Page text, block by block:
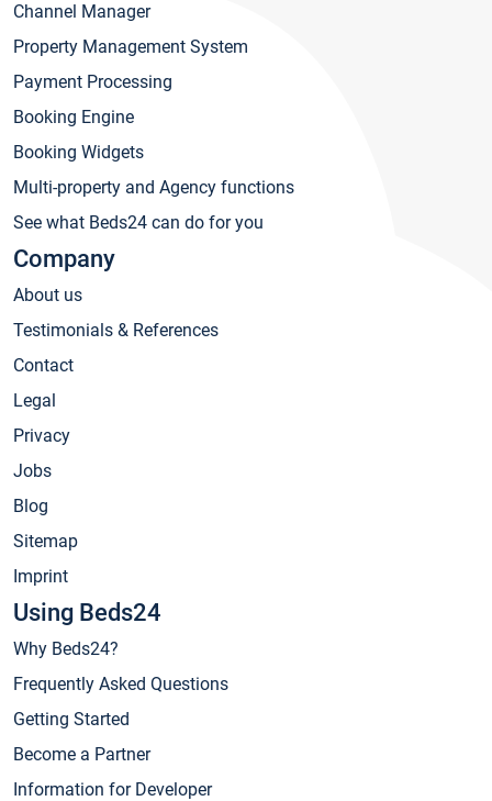
Channel Manager
Property Management System
Payment Processing
Booking Engine
Booking Widgets
Multi-property and Agency functions
See what Beds24 can do for you
Company
About us
Testimonials & References
Contact
Legal
Privacy
Jobs
Blog
Sitemap
Imprint
Using Beds24
Why Beds24?
Frequently Asked Questions
Getting Started
Become a Partner
Information for Developer